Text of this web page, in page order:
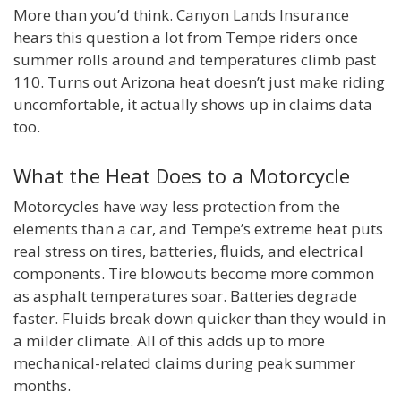
More than you’d think. Canyon Lands Insurance
hears this question a lot from Tempe riders once
summer rolls around and temperatures climb past
110. Turns out Arizona heat doesn’t just make riding
uncomfortable, it actually shows up in claims data
too.
What the Heat Does to a Motorcycle
Motorcycles have way less protection from the
elements than a car, and Tempe’s extreme heat puts
real stress on tires, batteries, fluids, and electrical
components. Tire blowouts become more common
as asphalt temperatures soar. Batteries degrade
faster. Fluids break down quicker than they would in
a milder climate. All of this adds up to more
mechanical-related claims during peak summer
months.